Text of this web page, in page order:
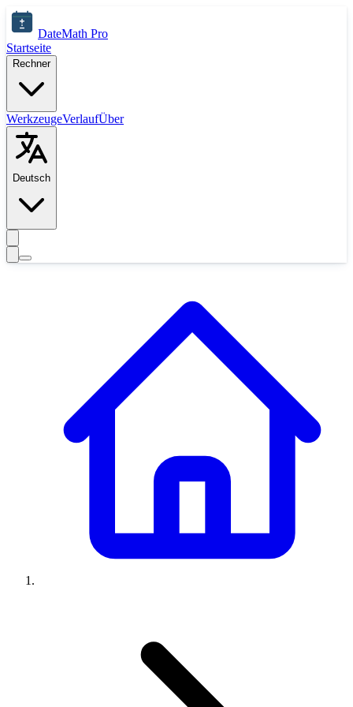
Zum Hauptinhalt springen
DateMath Pro
Startseite
Rechner
WerkzeugeVerlaufÜber
Deutsch